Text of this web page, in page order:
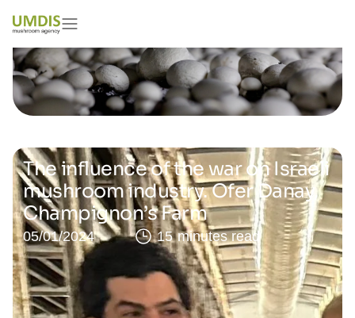
The influence of the war on Israeli
mushroom industry. Ofer Danay,
Champignon’s Farm
05/01/2024 15 minutes read